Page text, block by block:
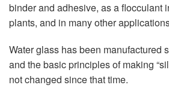
binder and adhesive, as a flocculant
plants, and in many other
Water glass has been manufactured
and the basic principles of making
not changed since that time.